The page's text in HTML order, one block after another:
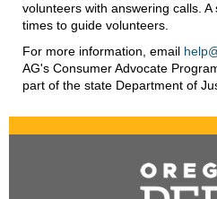
volunteers with answering calls.
times to guide volunteers.
For more information, email
AG's Consumer Advocate
part of the state Department of